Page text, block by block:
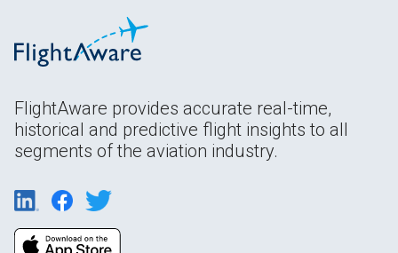
FlightAware provides accurate real-time,
historical and predictive flight insights to all
segments of the aviation industry.